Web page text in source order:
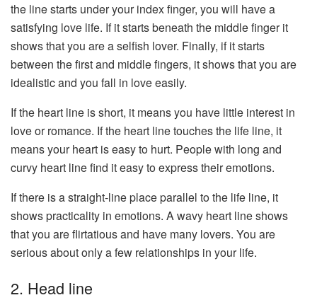
the line starts under your index finger, you will have a
satisfying love life. If it starts beneath the middle finger it
shows that you are a selfish lover. Finally, if it starts
between the first and middle fingers, it shows that you are
idealistic and you fall in love easily.
If the heart line is short, it means you have little interest in
love or romance. If the heart line touches the life line, it
means your heart is easy to hurt. People with long and
curvy heart line find it easy to express their emotions.
If there is a straight-line place parallel to the life line, it
shows practicality in emotions. A wavy heart line shows
that you are flirtatious and have many lovers. You are
serious about only a few relationships in your life.
2. Head line